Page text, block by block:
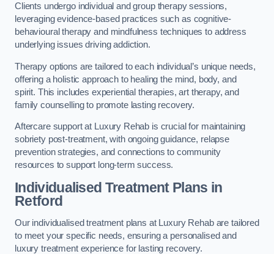
Clients undergo individual and group therapy sessions,
leveraging evidence-based practices such as cognitive-
behavioural therapy and mindfulness techniques to address
underlying issues driving addiction.
Therapy options are tailored to each individual’s unique needs,
offering a holistic approach to healing the mind, body, and
spirit. This includes experiential therapies, art therapy, and
family counselling to promote lasting recovery.
Aftercare support at Luxury Rehab is crucial for maintaining
sobriety post-treatment, with ongoing guidance, relapse
prevention strategies, and connections to community
resources to support long-term success.
Individualised Treatment Plans in
Retford
Our individualised treatment plans at Luxury Rehab are tailored
to meet your specific needs, ensuring a personalised and
luxury treatment experience for lasting recovery.